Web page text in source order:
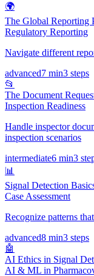
🌍
The Global Reporting
Regulatory Reporting
Navigate different
advanced7 min3 steps
📂
The Document
Inspection Readiness
Handle inspector
inspection scenarios
intermediate6 min3
📊
Signal Detection
Case Assessment
Recognize patterns
advanced8 min3 steps
🤖
AI Ethics in Signal
AI & ML in